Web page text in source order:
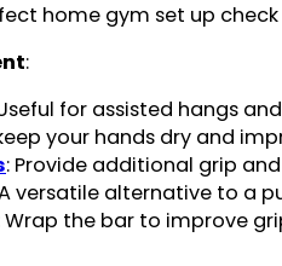
home gym set up
:
for assisted hangs
your hands dry and
: Provide additional grip
versatile alternative to a
Wrap the bar to improve